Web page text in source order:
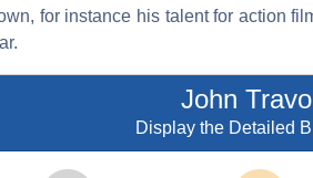
for instance his talent for action
John
Display the Detailed